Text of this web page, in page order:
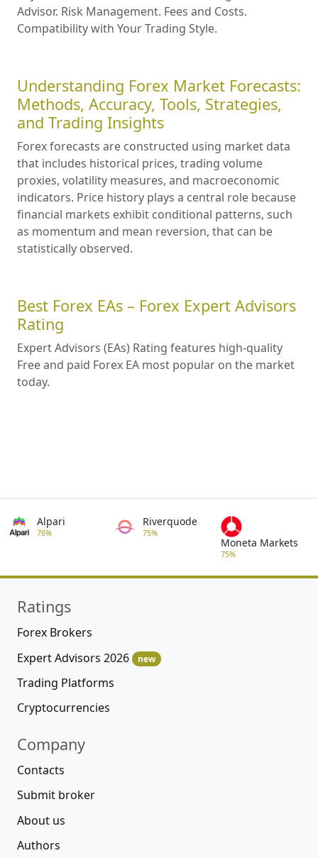
Advisor. Risk Management. Fees and Costs.
Compatibility with Your Trading Style.
Understanding Forex Market Forecasts:
Methods, Accuracy, Tools, Strategies,
and Trading Insights
Forex forecasts are constructed using market data
that includes historical prices, trading volume
proxies, volatility measures, and macroeconomic
indicators. Price history plays a central role because
financial markets exhibit conditional patterns, such
as momentum and mean reversion, that can be
statistically observed.
Best Forex EAs – Forex Expert Advisors
Rating
Expert Advisors (EAs) Rating features high-quality
Free and paid Forex EA most popular on the market
today.
Alpari
76%
Riverquode
75%
Moneta Markets
75%
Ratings
Forex Brokers
Expert Advisors 2026
new
Trading Platforms
Cryptocurrencies
Company
Contacts
Submit broker
About us
Authors